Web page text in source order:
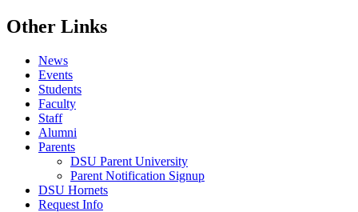
Other Links
News
Events
Students
Faculty
Staff
Alumni
Parents
DSU Parent University
Parent Notification Signup
DSU Hornets
Request Info